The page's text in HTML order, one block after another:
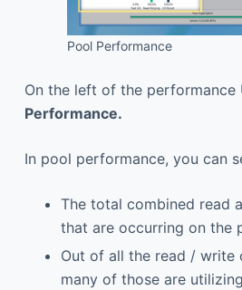
Pool Performance
On the left of the performance
Performance.
In pool performance, you can
The total combined read
that are occurring on the
Out of all the read / write
many of those are